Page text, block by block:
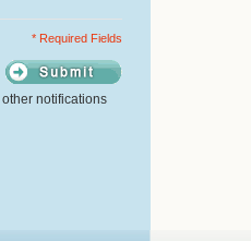
* Required Fields
notifications